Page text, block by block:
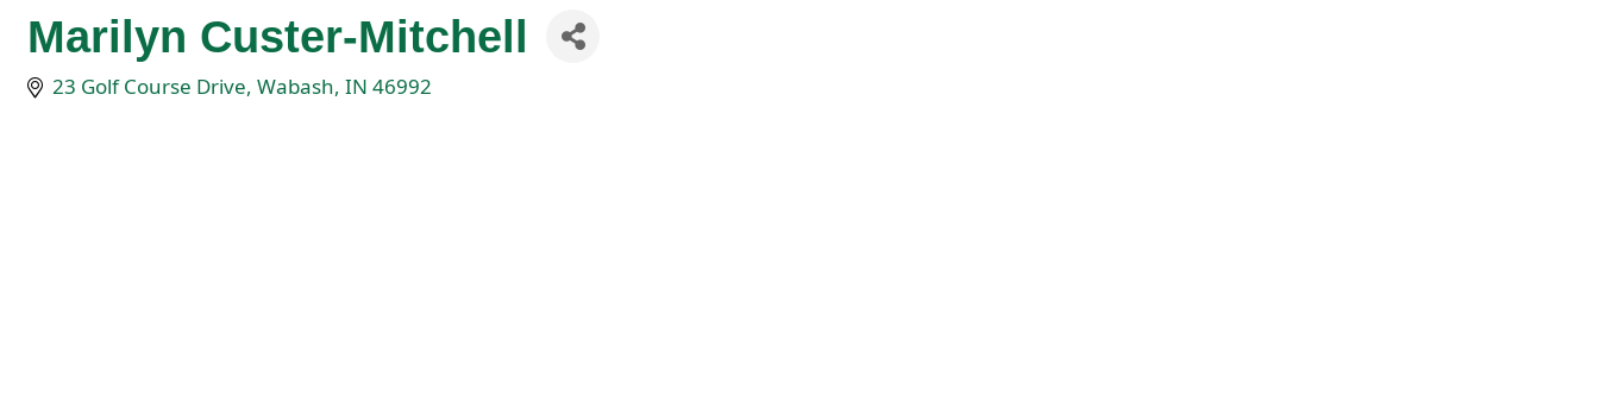
Marilyn Custer-Mitchell
23 Golf Course Drive Wabash IN 46992